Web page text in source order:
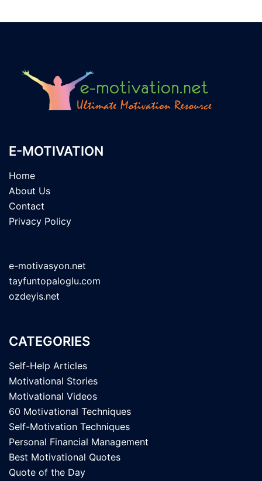
E-MOTIVATION
Home
About Us
Contact
Privacy Policy
e-motivasyon.net
tayfuntopaloglu.com
ozdeyis.net
CATEGORIES
Self-Help Articles
Motivational Stories
Motivational Videos
60 Motivational Techniques
Self-Motivation Techniques
Personal Financial Management
Best Motivational Quotes
Quote of the Day